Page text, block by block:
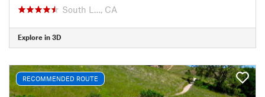
South L…, CA
Explore in 3D
RECOMMENDED ROUTE